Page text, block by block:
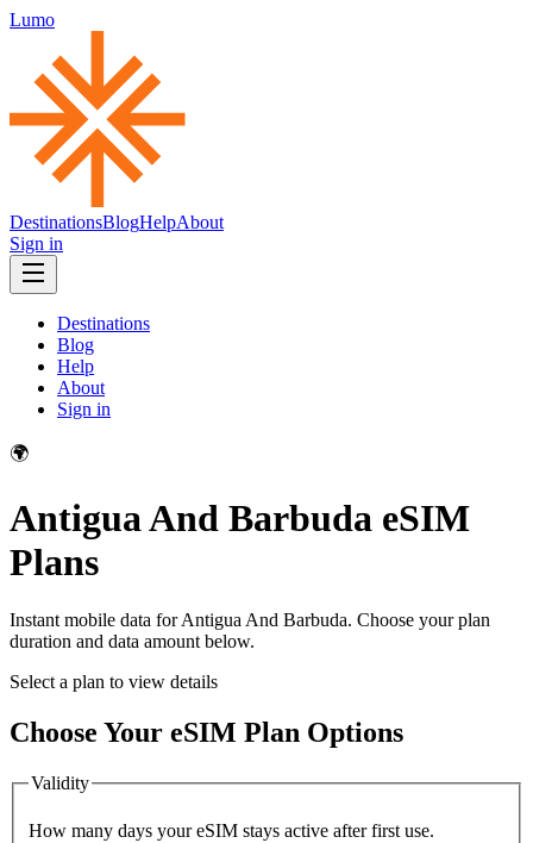
Lumo
DestinationsBlogHelpAbout
Sign in
Destinations
Blog
Help
About
Sign in
🌍
Antigua And Barbuda eSIM
Plans
Instant mobile data forAntigua And Barbuda. Choose your plan
duration and data amount below.
Select a plan to view details
Choose Your eSIM Plan Options
Validity
How many days your eSIM stays active after first use.